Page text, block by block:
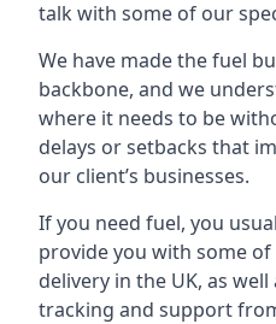
talk with some of our
We have made the fuel
backbone, and we
where it needs to be
delays or setbacks that
our client’s businesses.
If you need fuel, you
provide you with some
delivery in the UK, as
tracking and support